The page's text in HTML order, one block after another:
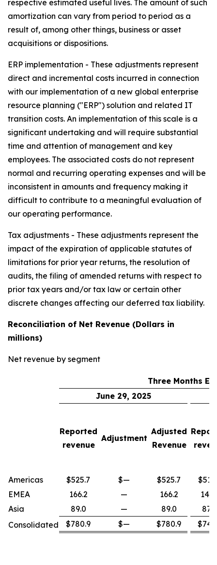
respective estimated useful lives. The amount of such
amortization can vary from period to period as a
result of, among other things, business or asset
acquisitions or dispositions.
ERP implementation - These adjustments represent
direct and incremental costs incurred in connection
with our implementation of a new global enterprise
resource planning ("ERP") solution and related IT
transition costs. An implementation of this scale is a
significant undertaking and will require substantial
time and attention of management and key
employees. The associated costs do not represent
normal and recurring operating expenses and will be
inconsistent in amounts and frequency making it
difficult to contribute to a meaningful evaluation of
our operating performance.
Tax adjustments - These adjustments represent the
impact of the expiration of applicable statutes of
limitations for prior year returns, the resolution of
audits, the filing of amended returns with respect to
prior tax years and/or tax law or certain other
discrete changes affecting our deferred tax liability.
Reconciliation of Net Revenue (Dollars in
millions)
Net revenue by segment
Three Months
June 29, 2025
Reported
revenue
Adjustment
Adjusted
Revenue
Americas $525.7 $— $525.7
EMEA
166.2 — 166.2
Asia
89.0 — 89.0
87.0
Consolidated
$780.9 $— $780.9